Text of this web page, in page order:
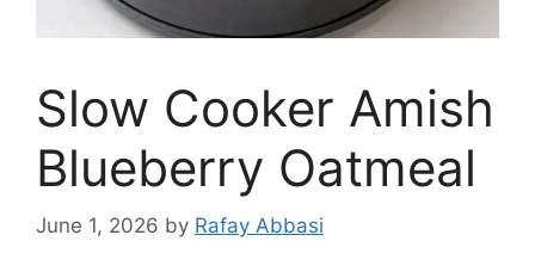
Slow Cooker Amish
Blueberry Oatmeal
June 1, 2026 by Rafay Abbasi